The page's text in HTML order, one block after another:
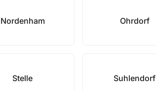
Nordenham Ohrdorf
Stelle Suhlendorf